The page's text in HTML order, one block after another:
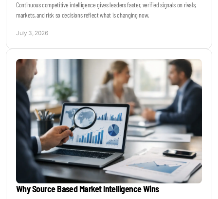
Continuous competitive intelligence gives leaders faster, verified signals on rivals,
markets, and risk so decisions reflect what is changing now.
July 3, 2026
Why Source Based Market Intelligence Wins